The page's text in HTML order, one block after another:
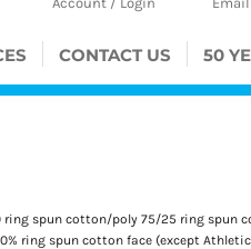
CONTACT US 50
ring spun cotton/poly 75/25 ring spun
ring spun cotton face (except